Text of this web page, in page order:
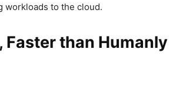
workloads to the cloud.
Faster than Humanly